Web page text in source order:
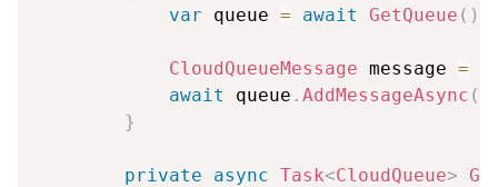
var queue = await GetQueue ( )
CloudQueueMessage message =
await
queue . AddMessageAsync (
}
private async Task<CloudQueue>